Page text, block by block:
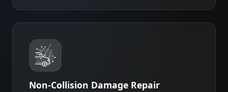
Non-Collision Damage Repair